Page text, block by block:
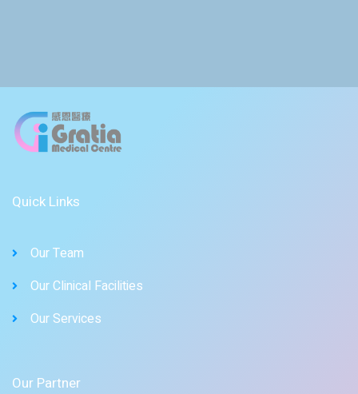
Quick Links
Our Team
Our Clinical Facilities
Our Services
Our Partner